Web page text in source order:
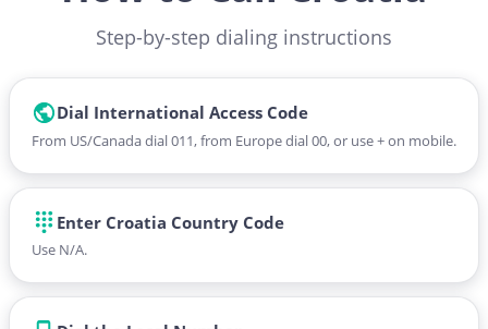
Step-by-step dialing instructions
Dial International Access Code
From US/Canada dial 011, from Europe dial 00, or use + on mobile.
Enter Croatia Country Code
Use N/A.